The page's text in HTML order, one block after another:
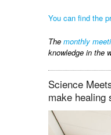
You can find the
The monthly
knowledge in the
Science
make healing